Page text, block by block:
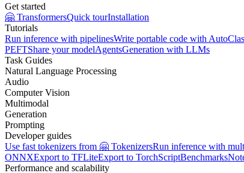
Get started
🤗 TransformersQuick tourInstallation
Tutorials
Run inference with pipelinesWrite portable code with
PEFTShare your modelAgentsGeneration with LLMs
Task Guides
Natural Language Processing
Audio
Computer Vision
Multimodal
Generation
Prompting
Developer guides
Use fast tokenizers from 🤗 TokenizersRun inference with
ONNXExport to TFLiteExport to TorchScriptBenchmarks
Performance and scalability